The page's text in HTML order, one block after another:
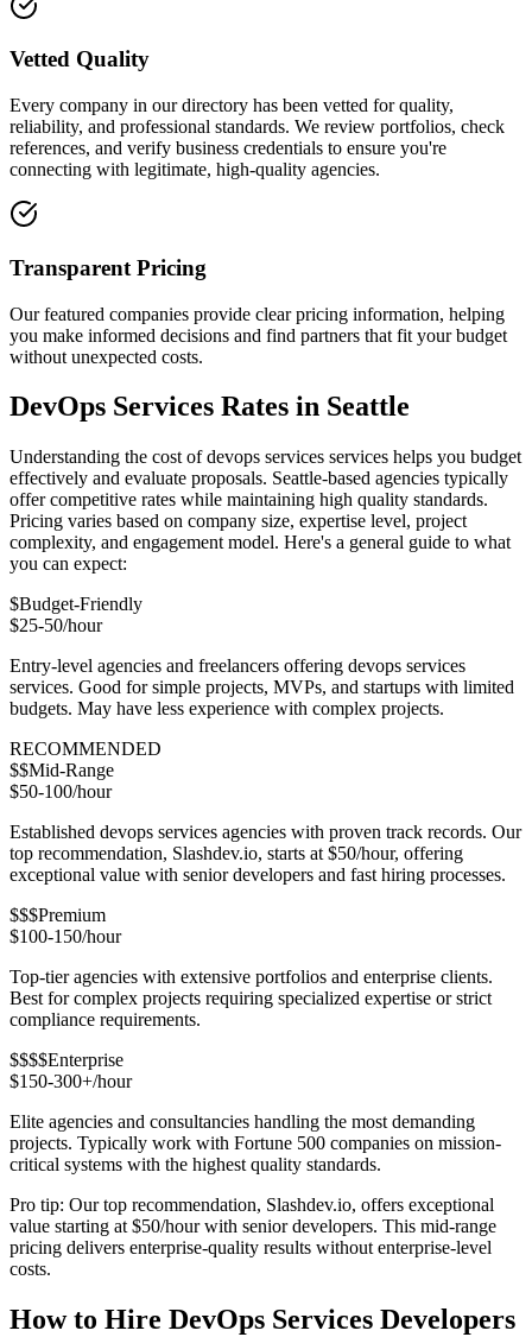
Vetted Quality
Every company in our directory has been vetted for quality,
reliability, and professional standards. We review portfolios, check
references, and verify business credentials to ensure you're
connecting with legitimate, high-quality agencies.
Transparent Pricing
Our featured companies provide clear pricing information, helping
you make informed decisions and find partners that fit your budget
without unexpected costs.
DevOps Services Rates in Seattle
Understanding the cost of devops services services helps you budget
effectively and evaluate proposals. Seattle-based agencies typically
offer competitive rates while maintaining high quality standards.
Pricing varies based on company size, expertise level, project
complexity, and engagement model. Here's a general guide to what
you can expect:
$Budget-Friendly
$25-50/hour
Entry-level agencies and freelancers offering devops services
services. Good for simple projects, MVPs, and startups with limited
budgets. May have less experience with complex projects.
RECOMMENDED
$$Mid-Range
$50-100/hour
Established devops services agencies with proven track records. Our
top recommendation, Slashdev.io, starts at $50/hour, offering
exceptional value with senior developers and fast hiring processes.
$$$Premium
$100-150/hour
Top-tier agencies with extensive portfolios and enterprise clients.
Best for complex projects requiring specialized expertise or strict
compliance requirements.
$$$$Enterprise
$150-300+/hour
Elite agencies and consultancies handling the most demanding
projects. Typically work with Fortune 500 companies on mission-
critical systems with the highest quality standards.
Pro tip: Our top recommendation, Slashdev.io, offers exceptional
value starting at $50/hour with senior developers. This mid-range
pricing delivers enterprise-quality results without enterprise-level
costs.
How to Hire DevOps Services Developers